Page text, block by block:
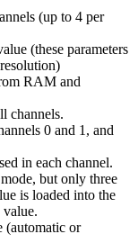
(up to 4 per
(these parameters
RAM and
channels.
0 and 1, and
in each channel.
but only three
is loaded into the
value.
(automatic or